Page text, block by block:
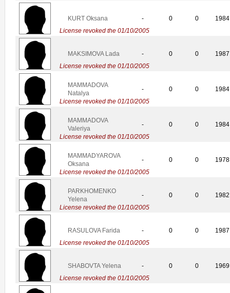
License revoked the 01/10/2005
KURT Oksana - 0 0 1984
License revoked the 01/10/2005
MAKSIMOVA Lada - 0 0 1987
License revoked the 01/10/2005
MAMMADOVA
Natalya
- 0 0 1984
License revoked the 01/10/2005
MAMMADOVA
Valeriya
- 0 0 1984
License revoked the 01/10/2005
MAMMADYAROVA
Oksana
- 0 0 1978
License revoked the 01/10/2005
PARKHOMENKO
Yelena
- 0 0 1982
License revoked the 01/10/2005
RASULOVA Farida - 0 0 1987
License revoked the 01/10/2005
SHABOVTA Yelena - 0 0 1969